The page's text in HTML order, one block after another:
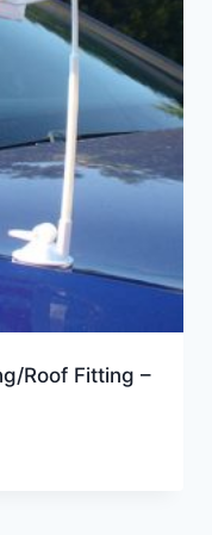
Roof Fitting –